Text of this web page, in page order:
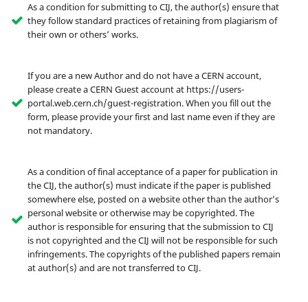
As a condition for submitting to CIJ, the author(s) ensure that
they follow standard practices of retaining from plagiarism of
their own or others’ works.
If you are a new Author and do not have a CERN account,
please create a CERN Guest account at https://users-
portal.web.cern.ch/guest-registration. When you fill out the
form, please provide your first and last name even if they are
not mandatory.
As a condition of final acceptance of a paper for publication in
the CIJ, the author(s) must indicate if the paper is published
somewhere else, posted on a website other than the author’s
personal website or otherwise may be copyrighted. The
author is responsible for ensuring that the submission to CIJ
is not copyrighted and the CIJ will not be responsible for such
infringements. The copyrights of the published papers remain
at author(s) and are not transferred to CIJ.